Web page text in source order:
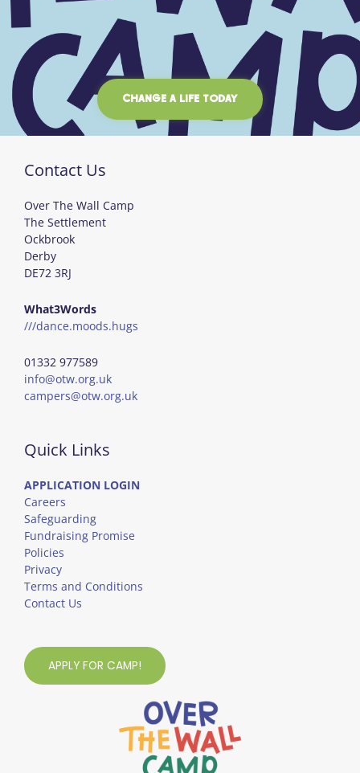
CHANGE A LIFE TODAY
Contact Us
Over The Wall Camp
The Settlement
Ockbrook
Derby
DE72 3RJ
What3Words
///dance.moods.hugs
01332 977589
info@otw.org.uk
campers@otw.org.uk
Quick Links
APPLICATION LOGIN
Careers
Safeguarding
Fundraising Promise
Policies
Privacy
Terms and Conditions
Contact Us
APPLY FOR CAMP!